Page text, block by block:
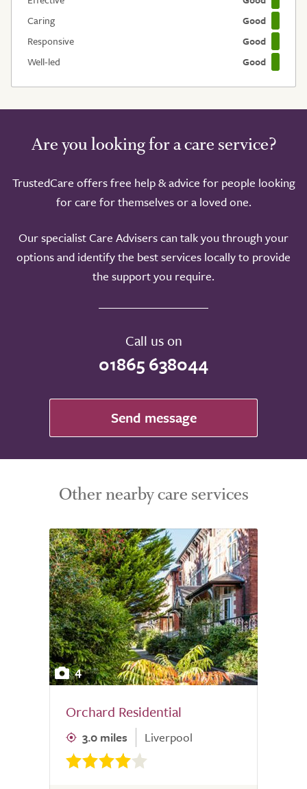
Caring
Good
Responsive
Good
Well-led
Good
Are you looking for a care service?
TrustedCare offers free help & advice for people looking
for care for themselves or a loved one.
Our specialist Care Advisers can talk you through your
options and identify the best services locally to provide
the support you require.
Call us on
01865 638044
Send message
Other nearby care services
4
Orchard Residential
3.0 miles Liverpool